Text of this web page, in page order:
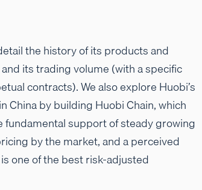
the history of its products and
its trading volume (with a specific
contracts). We also explore Huobi’s
by building Huobi Chain, which
fundamental support of steady growing
by the market, and a perceived
one of the best risk-adjusted